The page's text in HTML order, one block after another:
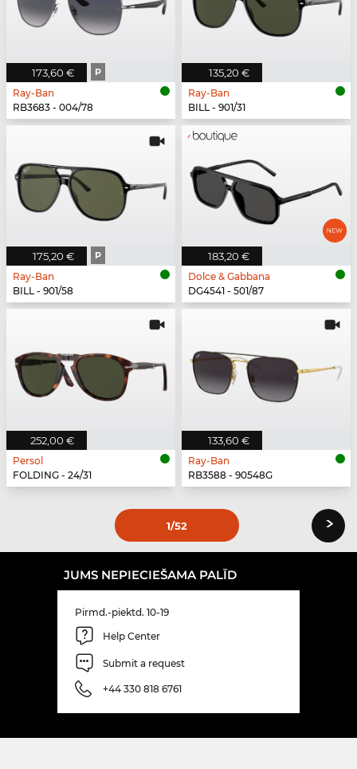
173,60 € P
Ray-Ban
RB3683 - 004/78
135,20 €
Ray-Ban
BILL - 901/31
175,20 € P
Ray-Ban
BILL - 901/58
183,20 €
Dolce & Gabbana
DG4541 - 501/87
252,00 €
Persol
FOLDING - 24/31
133,60 €
Ray-Ban
RB3588 - 90548G
1/52 ›
JUMS NEPIECIEŠAMA PALĪD
Pirmd.-piektd. 10-19
Help Center
Submit a request
+44 330 818 6761